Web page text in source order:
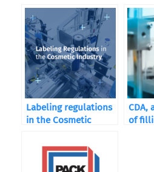
Labeling regulations
in the Cosmetic
CDA,
of